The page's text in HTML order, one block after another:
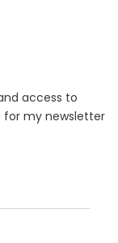
access to
for my newsletter